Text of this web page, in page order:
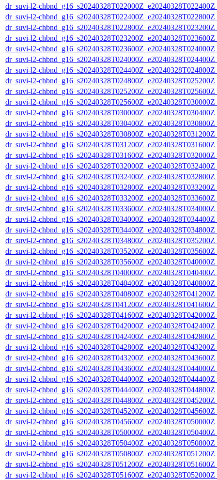
dr_suvi-l2-
dr_suvi-l2-
dr_suvi-l2-
dr_suvi-l2-
dr_suvi-l2-
dr_suvi-l2-
dr_suvi-l2-
dr_suvi-l2-
dr_suvi-l2-
dr_suvi-l2-
dr_suvi-l2-
dr_suvi-l2-
dr_suvi-l2-
dr_suvi-l2-
dr_suvi-l2-
dr_suvi-l2-
dr_suvi-l2-
dr_suvi-l2-
dr_suvi-l2-
dr_suvi-l2-
dr_suvi-l2-
dr_suvi-l2-
dr_suvi-l2-
dr_suvi-l2-
dr_suvi-l2-
dr_suvi-l2-
dr_suvi-l2-
dr_suvi-l2-
dr_suvi-l2-
dr_suvi-l2-
dr_suvi-l2-
dr_suvi-l2-
dr_suvi-l2-
dr_suvi-l2-
dr_suvi-l2-
dr_suvi-l2-
dr_suvi-l2-
dr_suvi-l2-
dr_suvi-l2-
dr_suvi-l2-
dr_suvi-l2-
dr_suvi-l2-
dr_suvi-l2-
dr_suvi-l2-
dr_suvi-l2-